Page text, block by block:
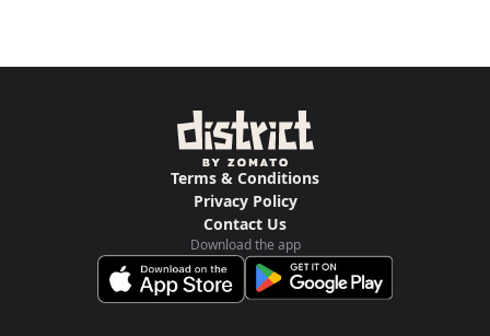
Terms & Conditions
Privacy Policy
Contact Us
Download the app